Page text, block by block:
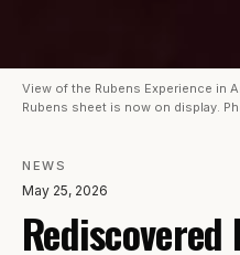
View of the Rubens Experience in
Rubens sheet is now on display.
NEWS
May 25, 2026
Rediscovered